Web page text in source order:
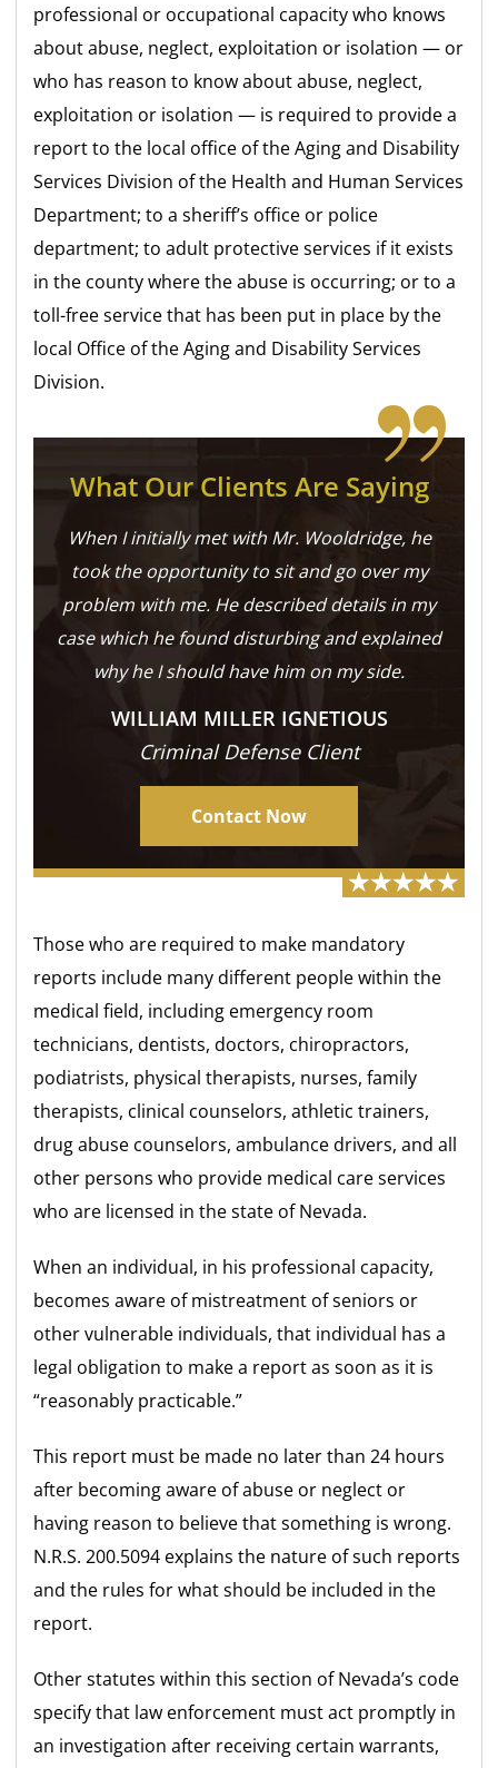
professional or occupational capacity who knows
about abuse, neglect, exploitation or isolation — or
who has reason to know about abuse, neglect,
exploitation or isolation — is required to provide a
report to the local office of the Aging and Disability
Services Division of the Health and Human Services
Department; to a sheriff’s office or police
department; to adult protective services if it exists
in the county where the abuse is occurring; or to a
toll-free service that has been put in place by the
local Office of the Aging and Disability Services
Division.
What Our Clients Are Saying
When I initially met with Mr. Wooldridge, he
took the opportunity to sit and go over my
problem with me. He described details in my
case which he found disturbing and explained
why he I should have him on my side.
WILLIAM MILLER IGNETIOUS
Criminal Defense Client
Contact Now
Those who are required to make mandatory
reports include many different people within the
medical field, including emergency room
technicians, dentists, doctors, chiropractors,
podiatrists, physical therapists, nurses, family
therapists, clinical counselors, athletic trainers,
drug abuse counselors, ambulance drivers, and all
other persons who provide medical care services
who are licensed in the state of Nevada.
When an individual, in his professional capacity,
becomes aware of mistreatment of seniors or
other vulnerable individuals, that individual has a
legal obligation to make a report as soon as it is
“reasonably practicable.”
This report must be made no later than 24 hours
after becoming aware of abuse or neglect or
having reason to believe that something is wrong.
N.R.S. 200.5094 explains the nature of such reports
and the rules for what should be included in the
report.
Other statutes within this section of Nevada’s code
specify that law enforcement must act promptly in
an investigation after receiving certain warrants,